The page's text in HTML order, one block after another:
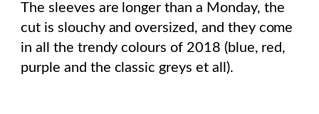
The sleeves are longer than a Monday, the
cut is slouchy and oversized, and they come
in all the trendy colours of 2018 (blue, red,
purple and the classic greys et all).